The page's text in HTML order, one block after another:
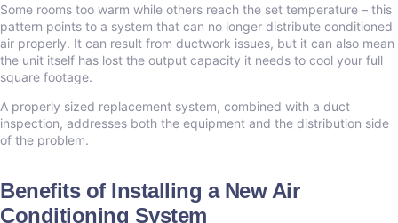
Some rooms too warm while others reach the set temperature – this
pattern points to a system that can no longer distribute conditioned
air properly. It can result from ductwork issues, but it can also mean
the unit itself has lost the output capacity it needs to cool your full
square footage.
A properly sized replacement system, combined with a duct
inspection, addresses both the equipment and the distribution side
of the problem.
Benefits of Installing a New Air
Conditioning System